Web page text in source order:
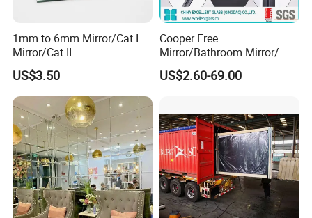
1mm to 6mm Mirror/Cat I
Mirror/Cat II
Mirror/Decorative Silver
Mirror /Sheet Glass Mirror
/Aluminum Mirror Glass
/Float Glass Mirror /Copper
Free Mirror
US$3.50
Cooper Free
Mirror/Bathroom Mirror/
Silver Mirror/Cut Size
Mirror/Tempered
US$2.60-69.00